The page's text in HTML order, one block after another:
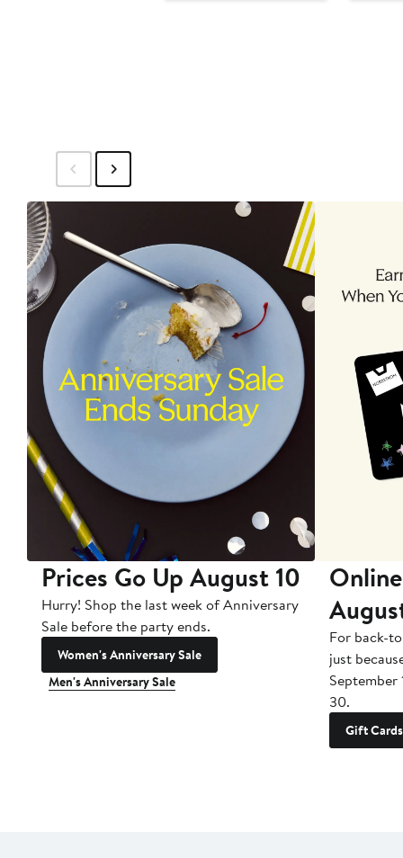
Prices Go Up August 10
Hurry! Shop the last week of Anniversary
Sale before the party ends.
Women's Anniversary Sale
Men's Anniversary Sale
For back-
just
September
30.
Gift Cards